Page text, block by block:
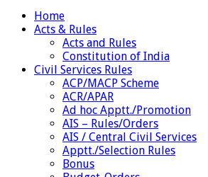
Home
Acts & Rules
Acts and Rules
Constitution of India
Civil Services Rules
ACP/MACP Scheme
ACR/APAR
Ad hoc Apptt./Promotion
AIS – Rules/Orders
AIS / Central Civil Services
Apptt./Selection Rules
Bonus